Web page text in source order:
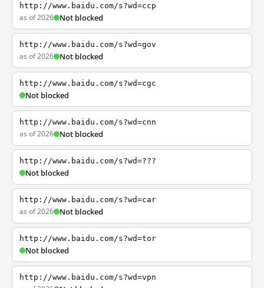
http://www.baidu.com/s?wd=ccp
as of 2026 Not blocked
http://www.baidu.com/s?wd=gov
as of 2026 Not blocked
http://www.baidu.com/s?wd=cgc
Not blocked
http://www.baidu.com/s?wd=cnn
as of 2026 Not blocked
http://www.baidu.com/s?wd=???
Not blocked
http://www.baidu.com/s?wd=car
as of 2026 Not blocked
http://www.baidu.com/s?wd=tor
Not blocked
http://www.baidu.com/s?wd=vpn